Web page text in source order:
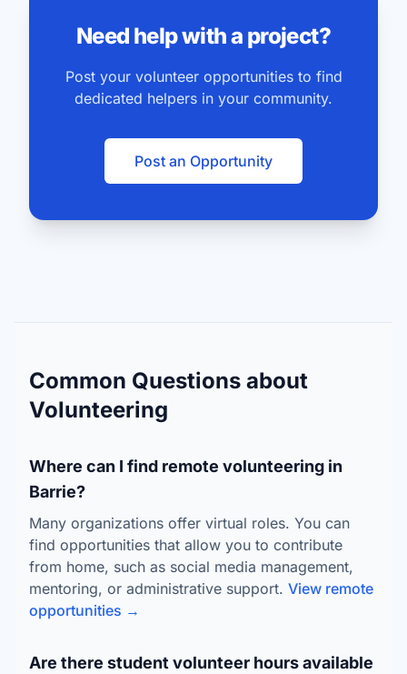
Need help with a project?
Post your volunteer opportunities to find
dedicated helpers in your community.
Post an Opportunity
Common Questions about
Volunteering
Where can I find remote volunteering in
Barrie?
Many organizations offer virtual roles. You can
find opportunities that allow you to contribute
from home, such as social media management,
mentoring, or administrative support. View remote
opportunities →
Are there student volunteer hours available